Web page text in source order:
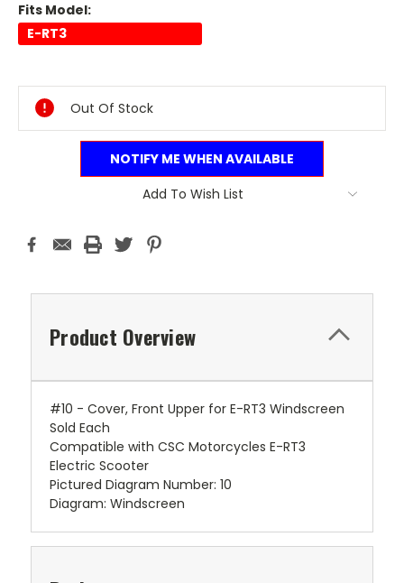
Fits Model:
E-RT3
Stock:
Out Of Stock
NOTIFY ME WHEN AVAILABLE
Add To Wish List
Product Overview
#10 - Cover, Front Upper for E-RT3 Windscreen
Sold Each
Compatible with CSC Motorcycles E-RT3
Electric Scooter
Pictured Diagram Number: 10
Diagram: Windscreen